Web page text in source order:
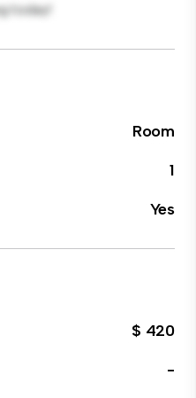
today!
Room
1
Yes
$ 420
-